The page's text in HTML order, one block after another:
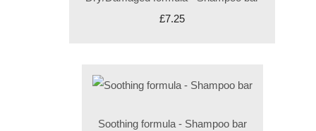
£7.25
Soothing formula - Shampoo bar